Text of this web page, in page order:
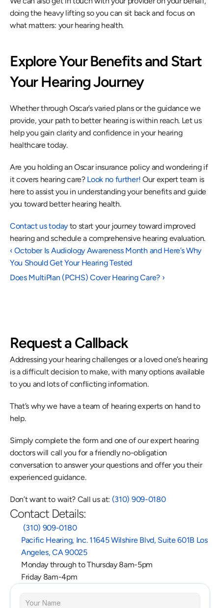
doing the heavy lifting so you can sit back and focus on
what matters: your hearing health.
Explore Your Benefits and Start
Your Hearing Journey
Whether through Oscar’s varied plans or the guidance we
provide, your path to better hearing is within reach. Let us
help you gain clarity and confidence in your hearing
healthcare today.
Are you holding an Oscar insurance policy and wondering if
it covers hearing care? Look no further! Our expert team is
here to assist you in understanding your benefits and guide
you toward better hearing health.
Contact us today to start your journey toward improved
hearing and schedule a comprehensive hearing evaluation.
‹ October Is Audiology Awareness Month and Here’s Why
You Should Get Your Hearing Tested
Does MultiPlan (PCHS) Cover Hearing Care? ›
Request a Callback
Addressing your hearing challenges or a loved one’s hearing
is a difficult decision to make, with many options available
to you and lots of conflicting information.
That’s why we have a team of hearing experts on hand to
help.
Simply complete the form and one of our expert hearing
doctors will call you for a friendly no-obligation
conversation to answer your questions and offer you their
experienced guidance.
Don’t want to wait? Call us at: (310) 909-0180
Contact Details:
(310) 909-0180
Pacific Hearing, Inc. 11645 Wilshire Blvd, Suite 601B Los
Angeles, CA 90025
Monday through to Thursday 8am-5pm
Friday 8am-4pm